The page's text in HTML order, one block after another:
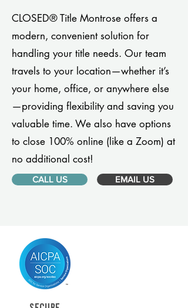
CLOSED® Title Montrose offers a
modern, convenient solution for
handling your title needs. Our team
travels to your location—whether it’s
your home, office, or anywhere else
—providing flexibility and saving you
valuable time. We also have options
to close 100% online (like a Zoom) at
no additional cost!
CALL US EMAIL US